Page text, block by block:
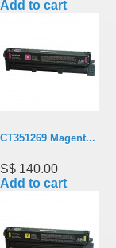
Add to cart
CT351269 Magent...
S$ 140.00
Add to cart